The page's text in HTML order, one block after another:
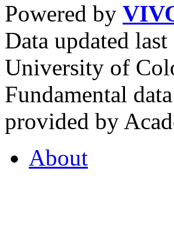
Powered by
Data updated
University of
Fundamental
provided by
About